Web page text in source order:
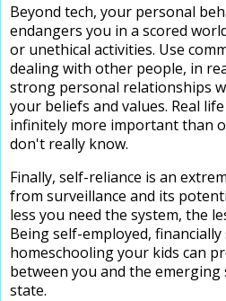
Beyond tech, your personal
endangers you in a scored
or unethical activities. Use
dealing with other people, in
strong personal relationships
your beliefs and values. Real
infinitely more important than
don't really know.
Finally, self-reliance is an
from surveillance and its
less you need the system, the
Being self-employed, financially
homeschooling your kids can
between you and the
state.